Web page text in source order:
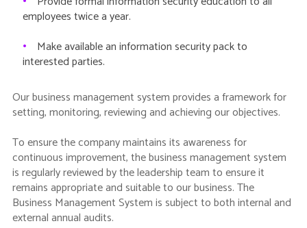
employees twice a year.
•
Make available an information security pack to
interested parties.
Our business management system provides a framework for
setting, monitoring, reviewing and achieving our objectives.
To ensure the company maintains its awareness for
continuous improvement, the business management system
is regularly reviewed by the leadership team to ensure it
remains appropriate and suitable to our business. The
Business Management System is subject to both internal and
external annual audits.